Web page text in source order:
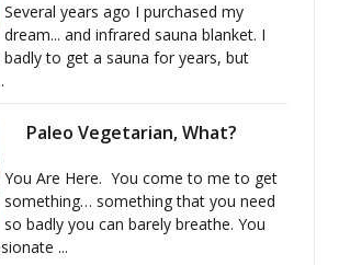
Several years ago I purchased my
dream... and infrared sauna blanket. I
to get a sauna for years, but
Paleo Vegetarian, What?
You Are Here. You come to me to get
something… something that you need
so badly you can barely breathe. You
...